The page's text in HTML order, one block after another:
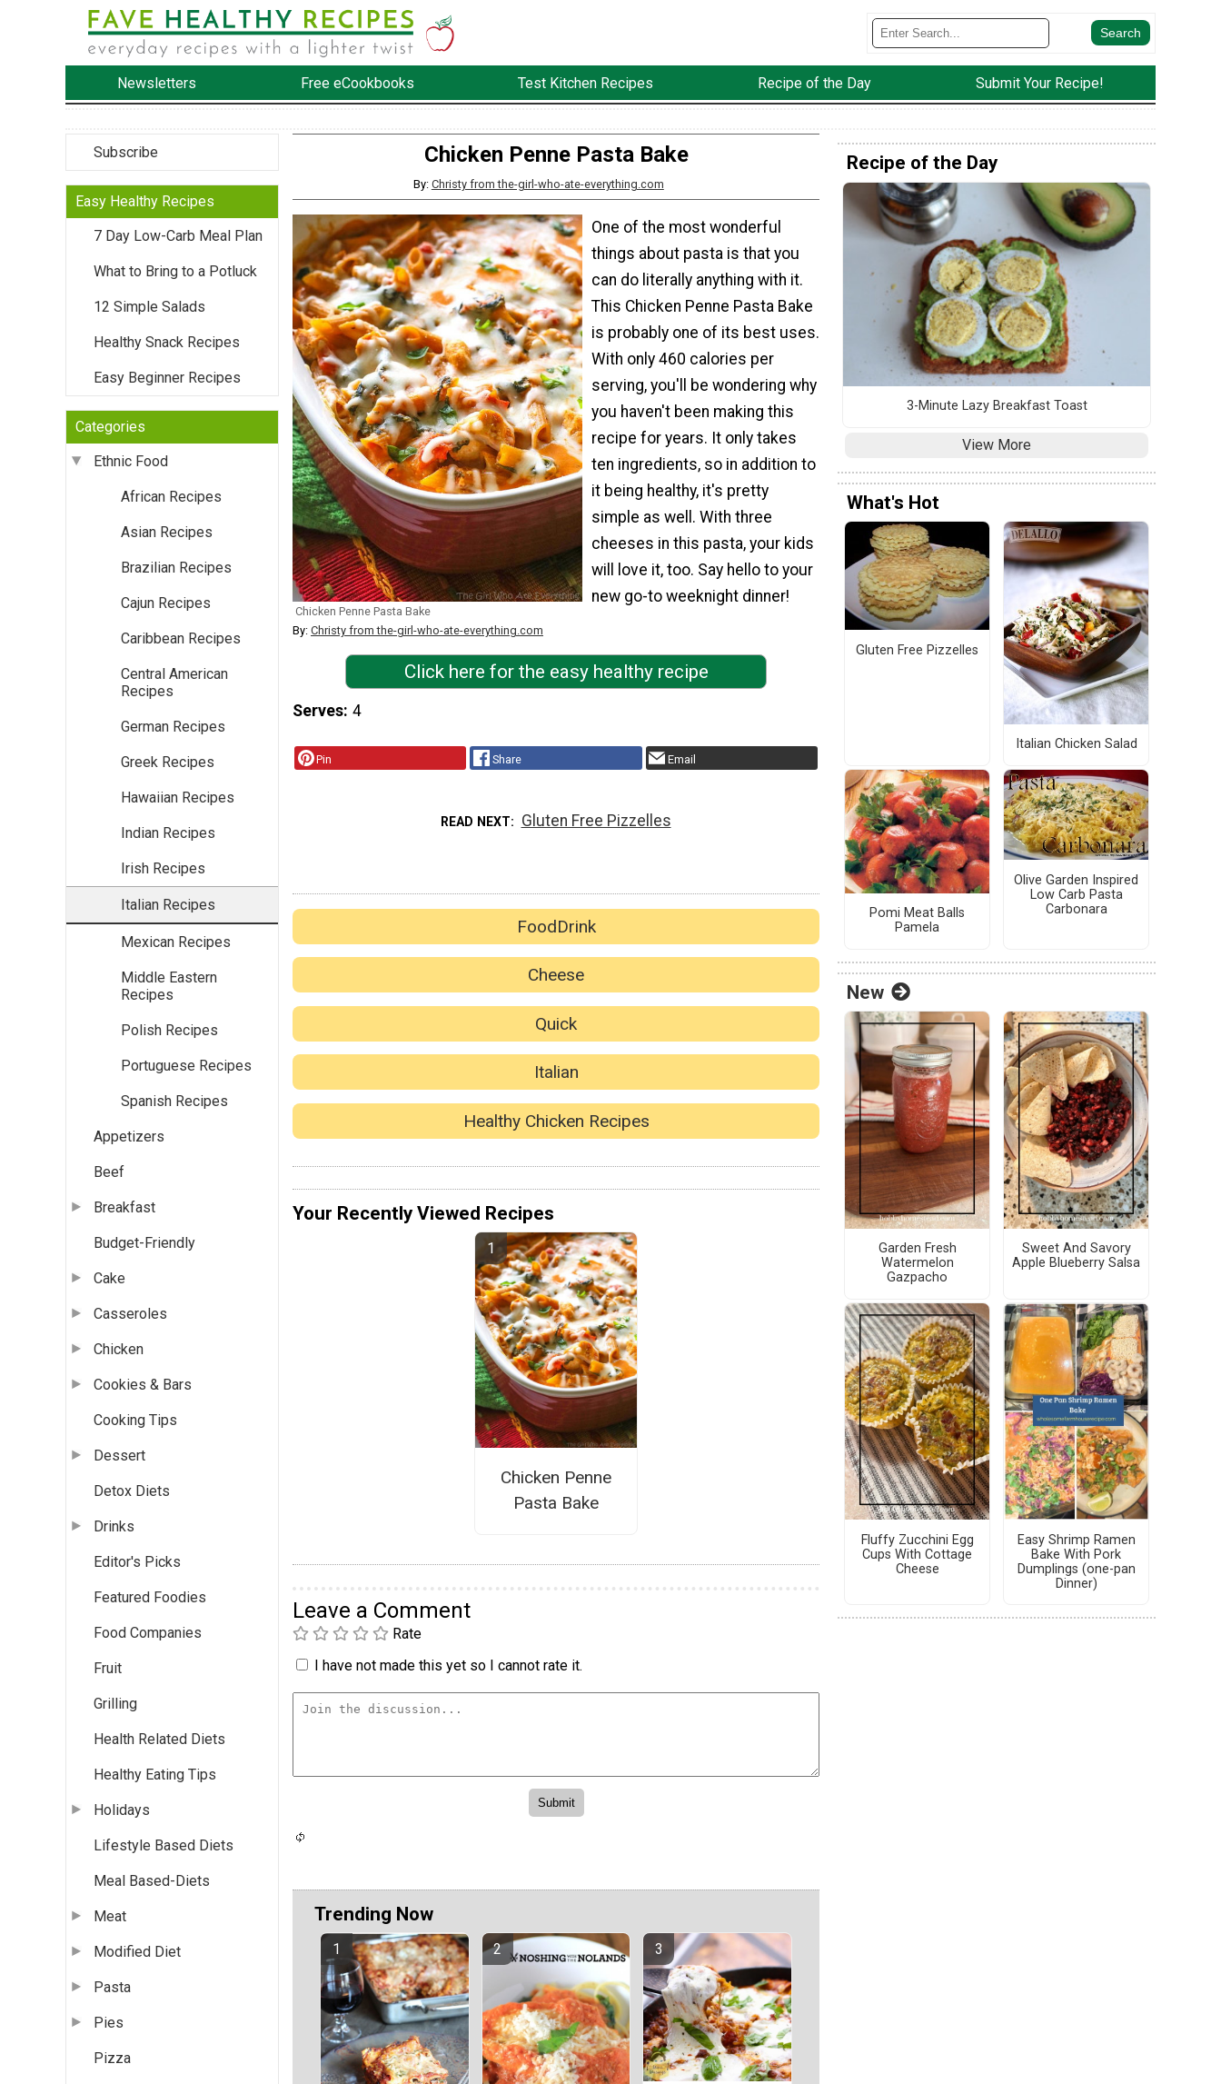
Newsletters Free eCookbooks Test Kitchen Recipes Recipe of the Day Submit Your Recipe!
Subscribe
Easy Healthy Recipes
7 Day Low-Carb Meal Plan
What to Bring to a Potluck
12 Simple Salads
Healthy Snack Recipes
Easy Beginner Recipes
Categories
Ethnic Food
African Recipes
Asian Recipes
Brazilian Recipes
Cajun Recipes
Caribbean Recipes
Central American
Recipes
German Recipes
Greek Recipes
Hawaiian Recipes
Indian Recipes
Irish Recipes
Italian Recipes
Mexican Recipes
Middle Eastern
Recipes
Polish Recipes
Portuguese Recipes
Spanish Recipes
Appetizers
Beef
Breakfast
Budget-Friendly
Cake
Casseroles
Chicken
Cookies & Bars
Cooking Tips
Dessert
Detox Diets
Drinks
Editor's Picks
Featured Foodies
Food Companies
Fruit
Grilling
Health Related Diets
Healthy Eating Tips
Holidays
Lifestyle Based Diets
Meal Based-Diets
Meat
Modified Diet
Pasta
Pies
Pizza
Chicken Penne Pasta Bake
By: Christy from the-girl-who-ate-everything.com
Chicken Penne Pasta Bake
By: Christy from the-girl-who-ate-everything.com
One of the most wonderful
things about pasta is that you
can do literally anything with it.
This Chicken Penne Pasta Bake
is probably one of its best uses.
With only 460 calories per
serving, you'll be wondering why
you haven't been making this
recipe for years. It only takes
ten ingredients, so in addition to
it being healthy, it's pretty
simple as well. With three
cheeses in this pasta, your kids
will love it, too. Say hello to your
new go-to weeknight dinner!
Click here for the easy healthy recipe
Serves 4
Pin Share Email
READ NEXT Gluten Free Pizzelles
FoodDrink
Cheese
Quick
Italian
Healthy Chicken Recipes
Your Recently Viewed Recipes
Chicken Penne
Pasta Bake
Leave a Comment
Rate
I have not made this yet so I cannot rate it.
Trending Now
Recipe of the Day
3-Minute Lazy Breakfast Toast
View More
What's Hot
Gluten Free Pizzelles
Italian Chicken Salad
Pomi Meat Balls
Pamela
Olive Garden Inspired
Low Carb Pasta
Carbonara
New
Garden Fresh
Watermelon
Gazpacho
Sweet And Savory
Apple Blueberry Salsa
Fluffy Zucchini Egg
Cups With Cottage
Cheese
Easy Shrimp Ramen
Bake With Pork
Dumplings (one-pan
Dinner)